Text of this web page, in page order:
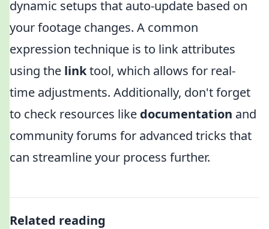
dynamic setups that auto-update based on
your footage changes. A common
expression technique is to link attributes
using the linktool, which allows for real-
time adjustments. Additionally, don't forget
to check resources like documentation and
community forums for advanced tricks that
can streamline your process further.
Related reading